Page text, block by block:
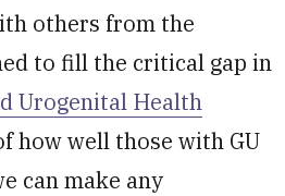
others from the
to fill the critical gap in
Urogenital Health
how well those with GU
can make any